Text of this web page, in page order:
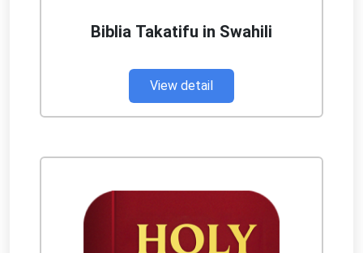
Biblia Takatifu in Swahili
View detail